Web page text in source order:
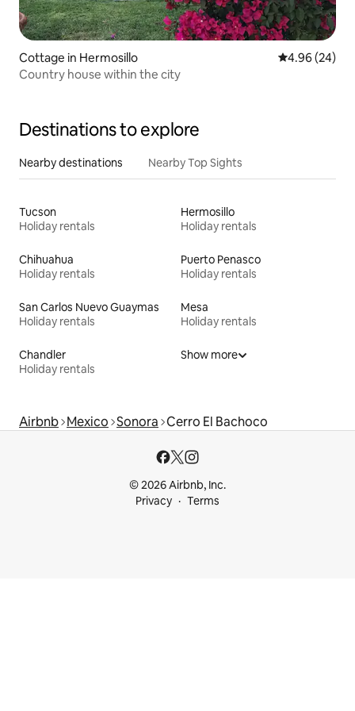
Cottage in Hermosillo 4.96 out of 5
4.96 (24)
Country house within the city
Destinations to explore
Nearby destinations Nearby Top Sights
Tucson
Holiday rentals
Hermosillo
Holiday rentals
Chihuahua
Holiday rentals
Puerto Penasco
Holiday rentals
San Carlos Nuevo Guaymas
Holiday rentals
Mesa
Holiday rentals
Chandler
Holiday rentals
Show more
Airbnb Mexico Sonora Cerro El Bachoco
© 2026 Airbnb, Inc.
Privacy
Terms